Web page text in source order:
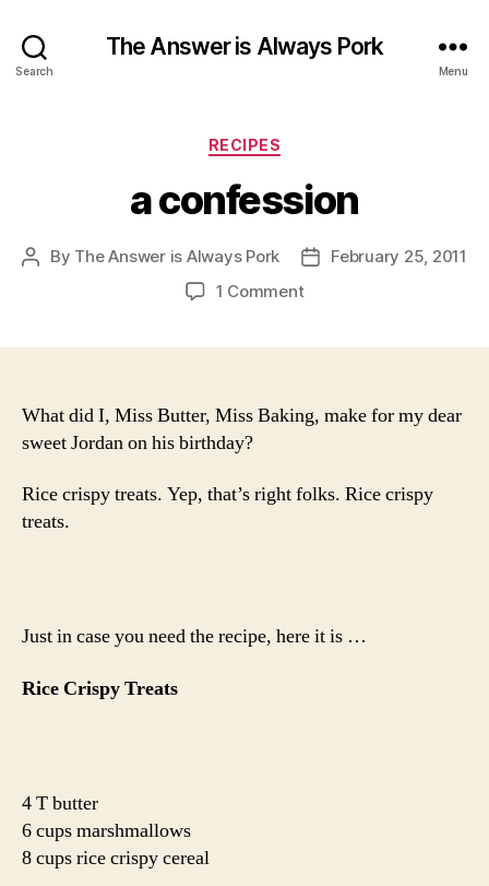
Search
The Answer is Always Pork
Menu
Categories
RECIPES
a confession
Post
By The Answer is Always Pork
PostFebruary 25, 2011
1 Commenton
What did I, Miss Butter, Miss Baking, make for my dear
sweet Jordan on his birthday?
Rice crispy treats. Yep, that’s right folks. Rice crispy
treats.
Just in case you need the recipe, here it is …
Rice Crispy Treats
4 T butter
6 cups marshmallows
8 cups rice crispy cereal